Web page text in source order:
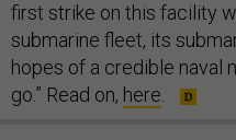
first strike on this facility
submarine fleet, its
hopes of a credible naval
go.” Read on, here